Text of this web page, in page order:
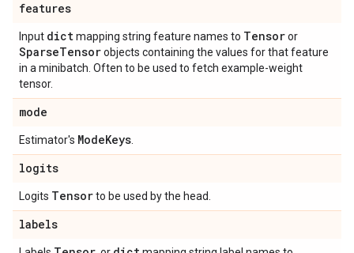
features
Input dictmapping string feature names to Tensoror
SparseTensorobjects containing the values for that feature
in a minibatch. Often to be used to fetch example-weight
tensor.
mode
Estimator's ModeKeys
logits
Logits Tensorto be used by the head.
labels